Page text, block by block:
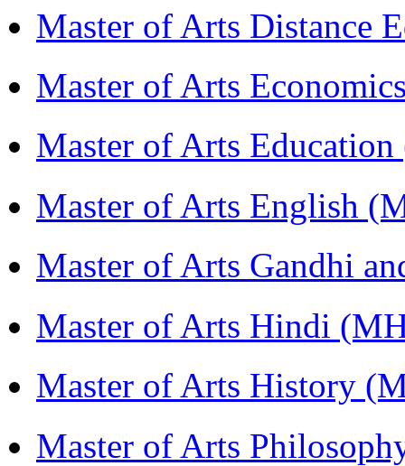
Master of Arts Distance
Master of Arts
Master of Arts
Master of Arts English
Master of Arts Gandhi
Master of Arts Hindi
Master of Arts History
Master of Arts